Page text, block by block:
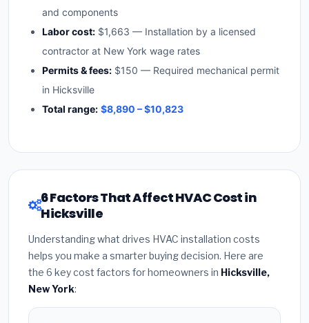
and components
Labor cost: $1,663 — Installation by a licensed
contractor at New York wage rates
Permits & fees: $150 — Required mechanical permit
in Hicksville
Total range: $8,890 – $10,823
6 Factors That Affect HVAC Cost in
Hicksville
Understanding what drives HVAC installation costs
helps you make a smarter buying decision. Here are
the 6 key cost factors for homeowners in Hicksville,
New York: